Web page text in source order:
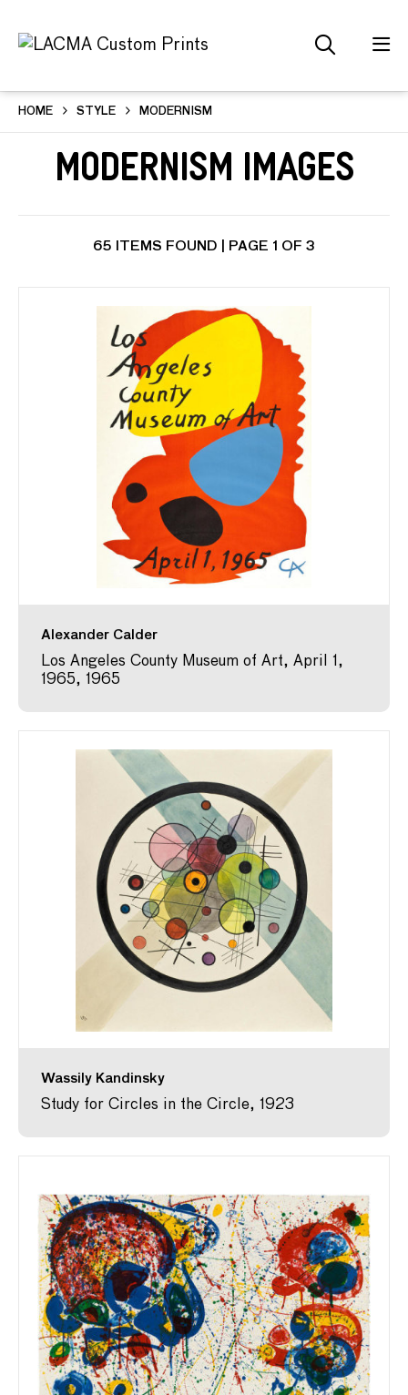
HOME STYLE MODERNISM
Modernism Images
65 ITEMS FOUND | PAGE 1 OF 3
Alexander Calder
Los Angeles County Museum of Art, April 1,
1965, 1965
Wassily Kandinsky
Study for Circles in the Circle, 1923